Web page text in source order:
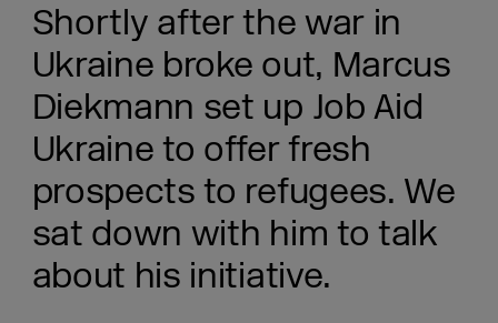
Shortly after the war in
Ukraine broke out, Marcus
Diekmann set up Job Aid
Ukraine to offer fresh
prospects to refugees. We
sat down with him to talk
about his initiative.